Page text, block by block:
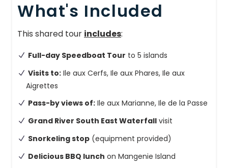
What's Included
This shared tour includes:
Full-day Speedboat Tour to 5 islands
Visits to: Ile aux Cerfs, Ile aux Phares, Ile aux
Aigrettes
Pass-by views of: Ile aux Marianne, Ile de la Passe
Grand River South East Waterfall visit
Snorkeling stop (equipment provided)
Delicious BBQ lunch on Mangenie Island